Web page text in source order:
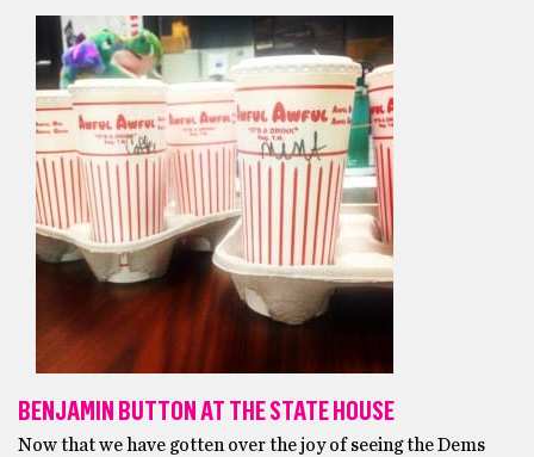
BENJAMIN BUTTON AT THE STATE HOUSE
Now that we have gotten over the joy of seeing the Dems